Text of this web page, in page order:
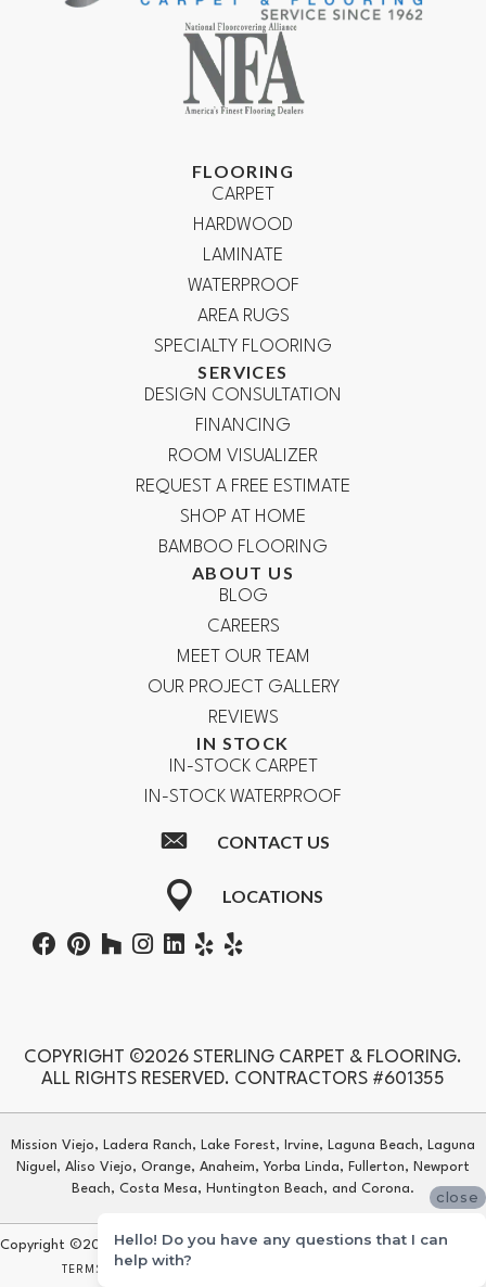
FLOORING
CARPET
HARDWOOD
LAMINATE
WATERPROOF
AREA RUGS
SPECIALTY FLOORING
SERVICES
DESIGN CONSULTATION
FINANCING
ROOM VISUALIZER
REQUEST A FREE ESTIMATE
SHOP AT HOME
BAMBOO FLOORING
ABOUT US
BLOG
CAREERS
MEET OUR TEAM
OUR PROJECT GALLERY
REVIEWS
IN STOCK
IN-STOCK CARPET
IN-STOCK WATERPROOF
CONTACT US
LOCATIONS
COPYRIGHT ©2026 STERLING CARPET & FLOORING.
ALL RIGHTS RESERVED. CONTRACTORS #601355
Mission Viejo, Ladera Ranch, Lake Forest, Irvine, Laguna Beach, Laguna
Niguel, Aliso Viejo, Orange, Anaheim, Yorba Linda, Fullerton, Newport
Beach, Costa Mesa, Huntington Beach, and Corona.
Copyright ©2026 Sterling Carpet & Flooring. All Rights Reserved.
TERMS & CONDITIONS
close
Hello! Do you have any questions that I can
help with?